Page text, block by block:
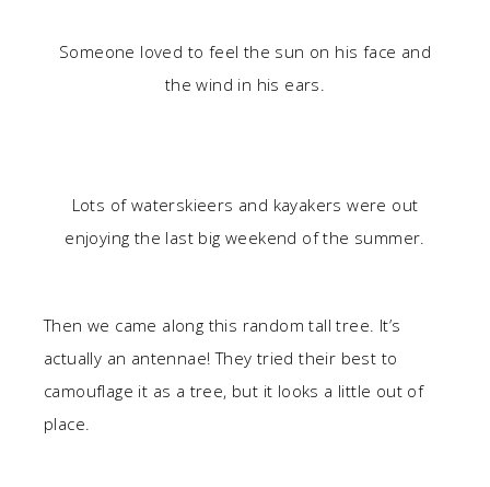
Someone loved to feel the sun on his face and
the wind in his ears.
Lots of waterskieers and kayakers were out
enjoying the last big weekend of the summer.
Then we came along this random tall tree. It’s
actually an antennae! They tried their best to
camouflage it as a tree, but it looks a little out of
place.